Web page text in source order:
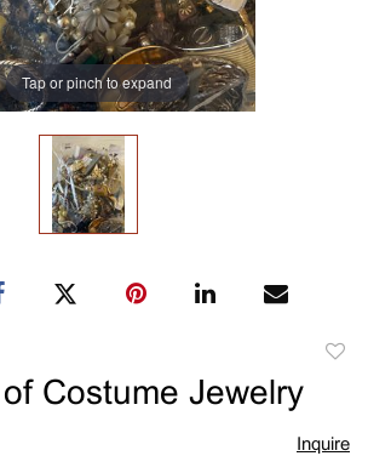
Tap or pinch to expand
Costume Jewelry
Inquire